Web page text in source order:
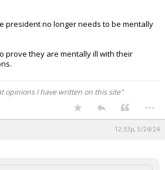
president no longer needs to be mentally
prove they are mentally ill with their
opinions I have written on this site"
...
12:33p, 5/24/24